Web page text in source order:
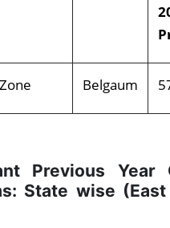
Belgaum
Previous Year
State wise